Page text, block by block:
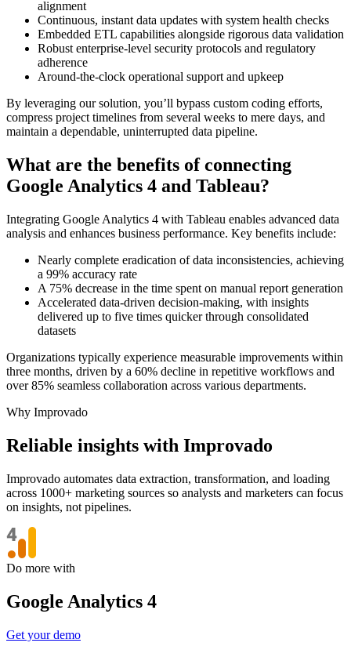
alignment
Continuous, instant data updates with system health checks
Embedded ETL capabilities alongside rigorous data validation
Robust enterprise-level security protocols and regulatory
adherence
Around-the-clock operational support and upkeep
By leveraging our solution, you’ll bypass custom coding efforts,
compress project timelines from several weeks to mere days, and
maintain a dependable, uninterrupted data pipeline.
What are the benefits of connecting
Google Analytics 4 and Tableau?
Integrating Google Analytics 4 with Tableau enables advanced data
analysis and enhances business performance. Key benefits include:
Nearly complete eradication of data inconsistencies, achieving
a 99% accuracy rate
A 75% decrease in the time spent on manual report generation
Accelerated data-driven decision-making, with insights
delivered up to five times quicker through consolidated
datasets
Organizations typically experience measurable improvements within
three months, driven by a 60% decline in repetitive workflows and
over 85% seamless collaboration across various departments.
Why Improvado
Reliable insights with Improvado
Improvado automates data extraction, transformation, and loading
across 1000+ marketing sources so analysts and marketers can focus
on insights, not pipelines.
Do more with
Google Analytics 4
Get your demo